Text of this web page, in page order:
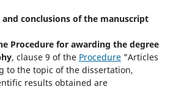
conclusions of the manuscript
Procedure for awarding the degree
, clause 9 of the Procedure"Articles
to the topic of the dissertation,
results obtained are